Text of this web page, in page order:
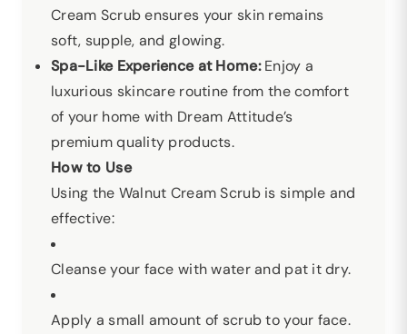
Cream Scrub ensures your skin remains
soft, supple, and glowing.
Spa-Like Experience at Home:Enjoy a
luxurious skincare routine from the comfort
of your home with Dream Attitude’s
premium quality products.
How to Use
Using the Walnut Cream Scrub is simple and
effective:
Cleanse your face with water and pat it dry.
Apply a small amount of scrub to your face.